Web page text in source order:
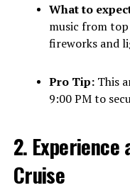
What to
music from top
fireworks and
Pro Tip:This
9:00 PM to
2. Experience
Cruise